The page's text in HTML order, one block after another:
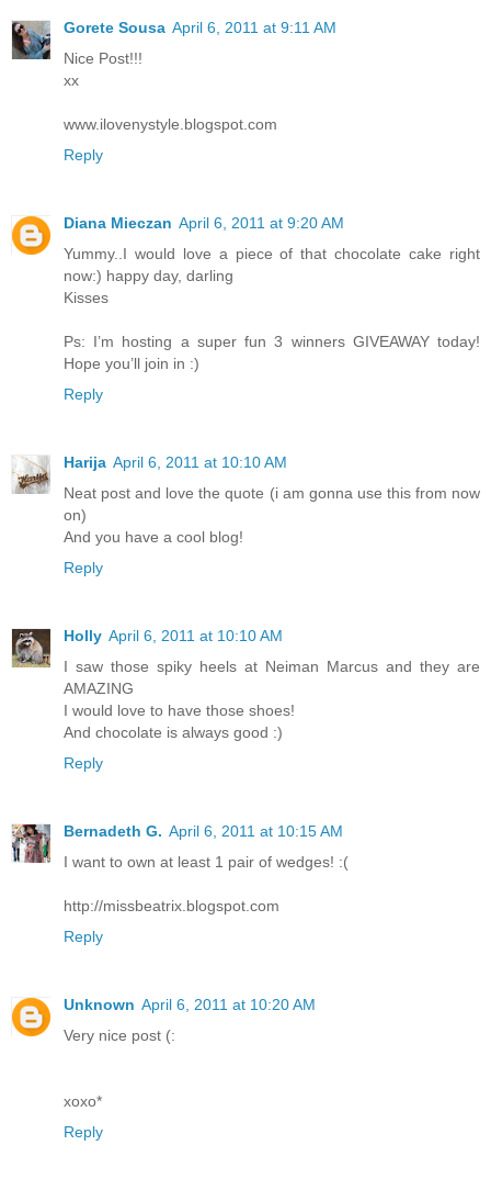
Gorete Sousa April 6, 2011 at 9:11 AM
Nice Post!!!
xx
www.ilovenystyle.blogspot.com
Reply
Diana Mieczan April 6, 2011 at 9:20 AM
Yummy..I would love a piece of that chocolate cake right
now:) happy day, darling
Kisses
Ps: I’m hosting a super fun 3 winners GIVEAWAY today!
Hope you’ll join in :)
Reply
Harija April 6, 2011 at 10:10 AM
Neat post and love the quote (i am gonna use this from now
on)
And you have a cool blog!
Reply
Holly April 6, 2011 at 10:10 AM
I saw those spiky heels at Neiman Marcus and they are
AMAZING
I would love to have those shoes!
And chocolate is always good :)
Reply
Bernadeth G. April 6, 2011 at 10:15 AM
I want to own at least 1 pair of wedges! :(
http://missbeatrix.blogspot.com
Reply
Unknown April 6, 2011 at 10:20 AM
Very nice post (:
xoxo*
Reply